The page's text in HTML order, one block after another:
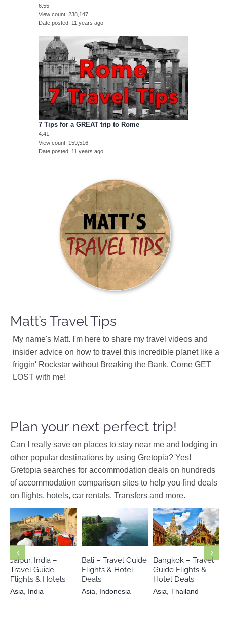
6:55
View count 238,147
Date posted
11 years ago
7 Tips for a GREAT trip to Rome
4:41
View count 159,516
Date posted
11 years ago
Matt’s Travel Tips
My name's Matt. I'm here to share my travel videos and
insider advice on how to travel this incredible planet like a
friggin' Rockstar without Breaking the Bank. Come GET
LOST with me!
Plan your next perfect trip!
Can I really save on places to stay near me and lodging in
other popular destinations by using Gretopia? Yes!
Gretopia searches for accommodation deals on hundreds
of accommodation comparison sites to help you find deals
on flights, hotels, car rentals, Transfers and more.
Asia India
Jaipur, India –
Travel Guide
Flights & Hotels
Asia India
Asia Indonesia
Bali – Travel Guide
Flights & Hotel
Deals
Asia Indonesia
Asia Thailand
Bangkok – Travel
Guide Flights &
Hotel Deals
Asia Thailand